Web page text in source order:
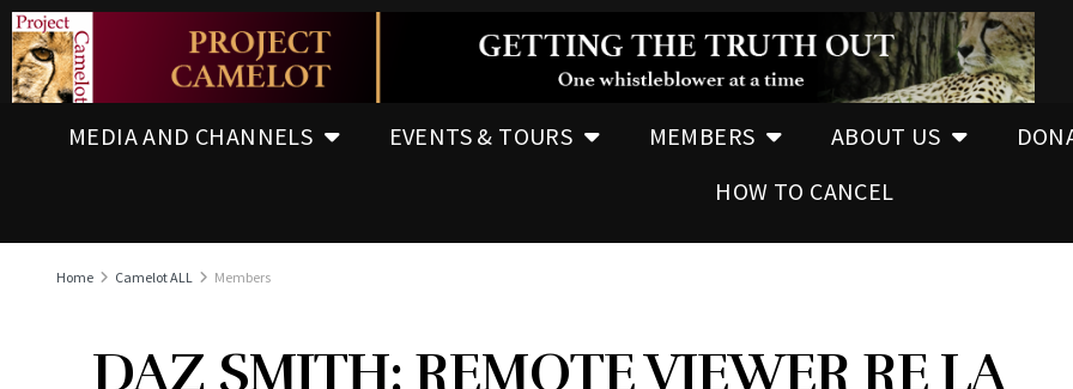
MEDIA AND CHANNELS EVENTS & TOURS MEMBERS ABOUT US
HOW TO CANCEL
Home Camelot ALL Members
DAZ SMITH: REMOTE VIEWER RE LA